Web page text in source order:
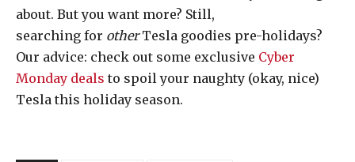
about. But you want more? Still,
searching for otherTesla goodies pre-holidays?
Our advice: check out some exclusive Cyber
Monday deals to spoil your naughty (okay, nice)
Tesla this holiday season.